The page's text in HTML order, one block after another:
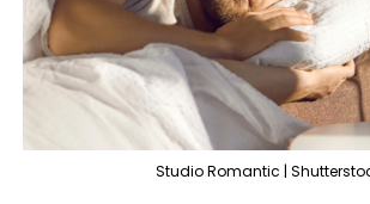
Studio Romantic |